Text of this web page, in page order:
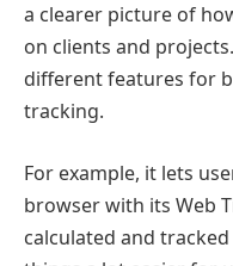
a clearer picture of
on clients and
different features for
tracking.
For example, it lets
browser with its Web
calculated and